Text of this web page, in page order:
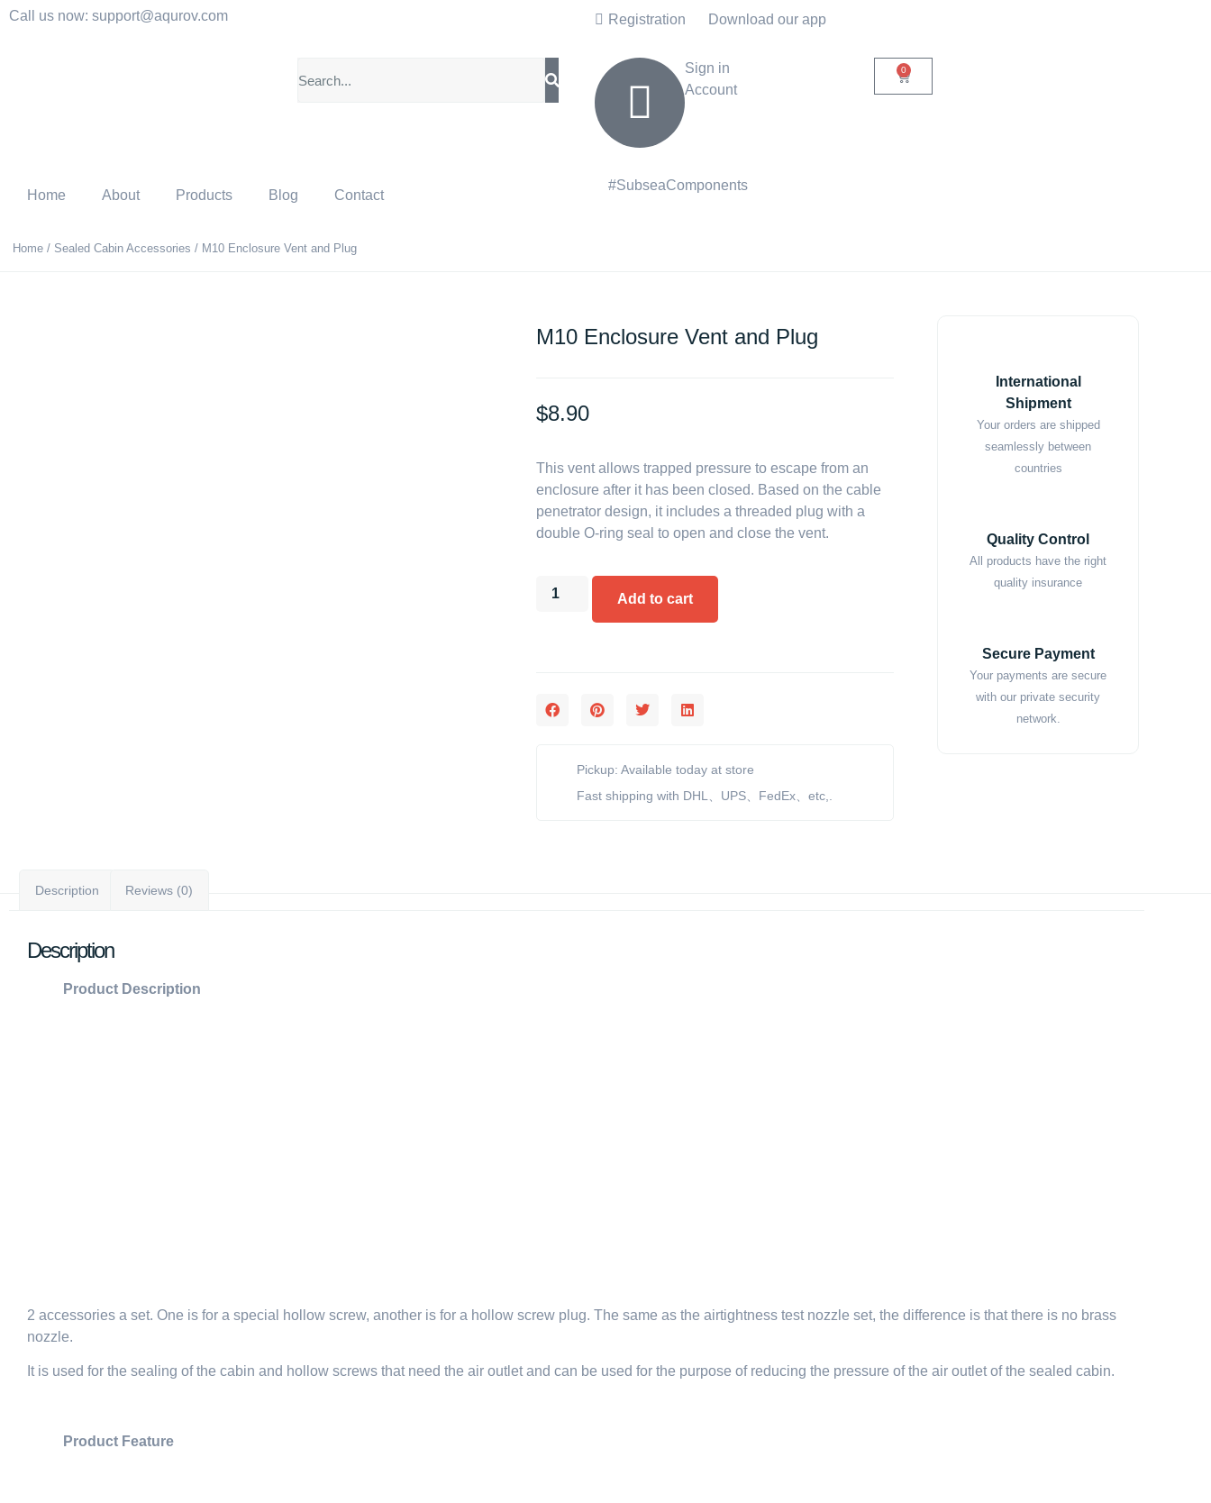
Call us now: support@aqurov.com Registration Download our app
Sign in
Account
0
Home About Products Blog Contact
#SubseaComponents
Home / Sealed Cabin Accessories / M10 Enclosure Vent and Plug
M10 Enclosure Vent and Plug
$8.90
This vent allows trapped pressure to escape from an
enclosure after it has been closed. Based on the cable
penetrator design, it includes a threaded plug with a
double O-ring seal to open and close the vent.
Add to cart
Pickup: Available today at store
Fast shipping with DHL、UPS、FedEx、etc,.
International
Shipment
Your orders are shipped
seamlessly between
countries
Quality Control
All products have the right
quality insurance
Secure Payment
Your payments are secure
with our private security
network.
Description Reviews (0)
Description
Product Description
2 accessories a set. One is for a special hollow screw, another is for a hollow screw plug. The same as the airtightness test nozzle set, the difference is that there is no brass
nozzle.
It is used for the sealing of the cabin and hollow screws that need the air outlet and can be used for the purpose of reducing the pressure of the air outlet of the sealed cabin.
Product Feature